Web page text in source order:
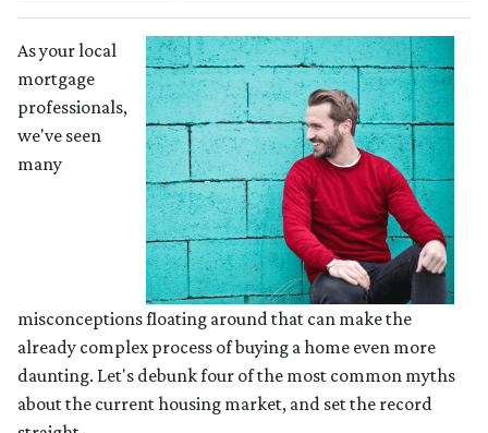
As your local
mortgage
professionals,
we've seen
many
misconceptions floating around that can make the
already complex process of buying a home even more
daunting. Let's debunk four of the most common myths
about the current housing market, and set the record